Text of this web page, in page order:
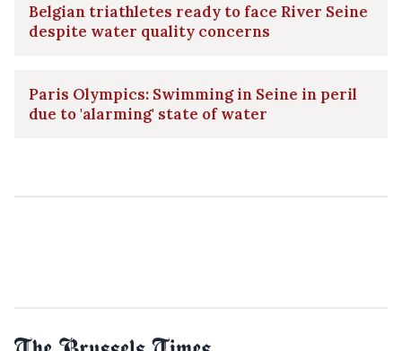
Belgian triathletes ready to face River Seine
despite water quality concerns
Paris Olympics: Swimming in Seine in peril
due to 'alarming' state of water